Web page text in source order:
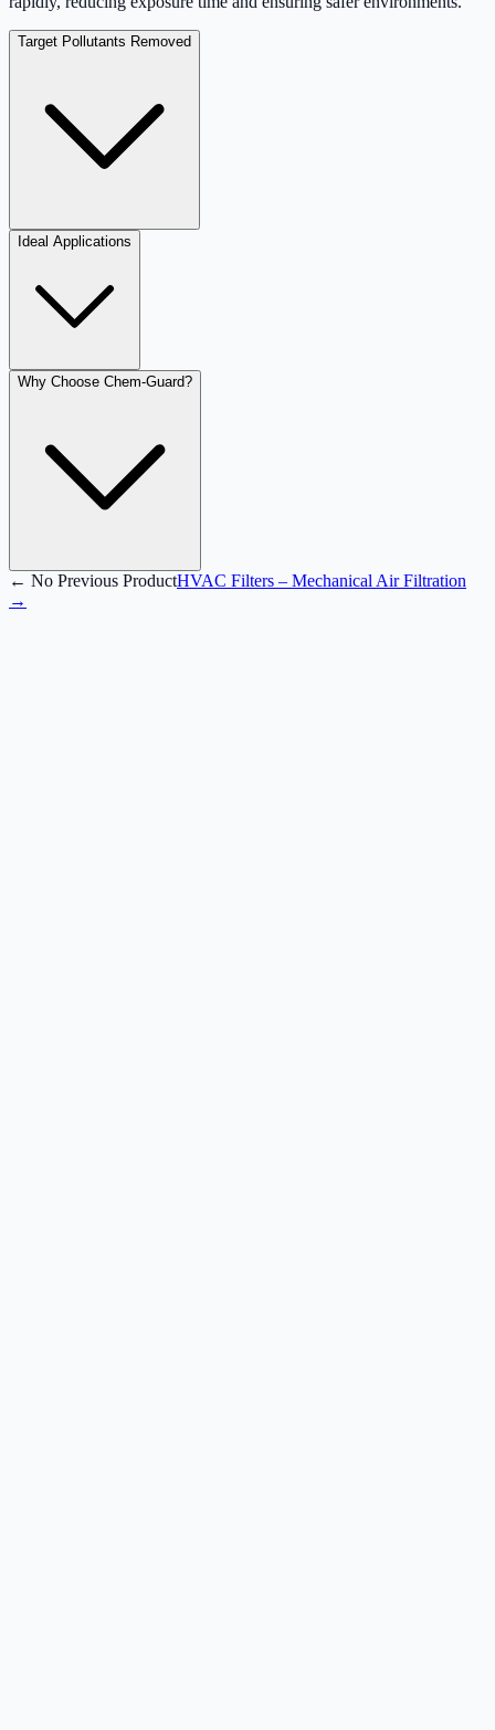
Target Pollutants Removed
Ideal Applications
Why Choose Chem-Guard?
← No Previous ProductHVAC Filters – Mechanical Air Filtration
→